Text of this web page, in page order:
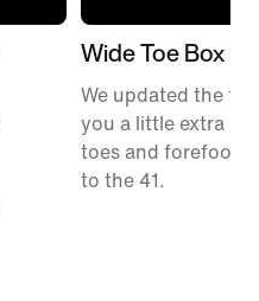
Wide Toe Box
We updated the fit
you a little extra
toes and forefoot
to the 41.